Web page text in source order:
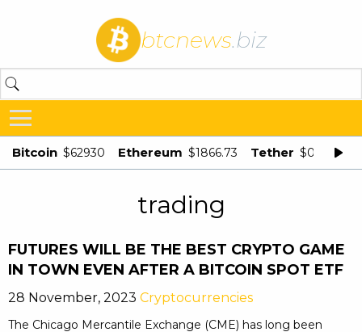
btcnews.biz
Bitcoin $62930 Ethereum $1866.73 Tether $0.998875
trading
FUTURES WILL BE THE BEST CRYPTO GAME
IN TOWN EVEN AFTER A BITCOIN SPOT ETF
28 November, 2023 Cryptocurrencies
The Chicago Mercantile Exchange (CME) has long been